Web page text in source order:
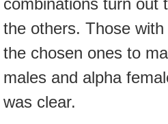
the others. Those
the chosen ones to
males and alpha
was clear.